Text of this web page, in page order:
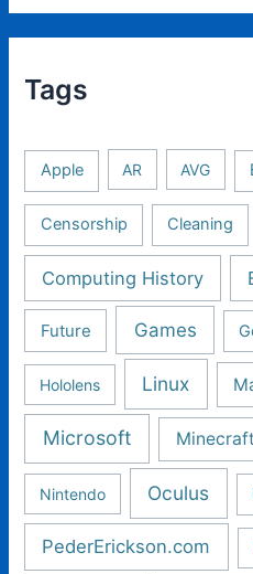
Tags
Apple AR AVG
Censorship Cleaning
Computing History
Future Games
Hololens Linux
Microsoft Minecraft
Nintendo Oculus
PederErickson.com